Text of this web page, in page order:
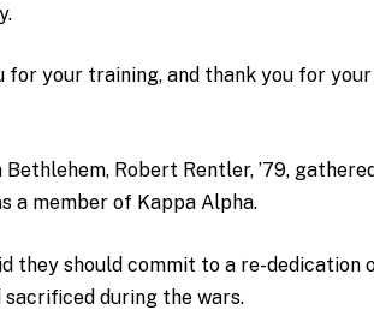
for your training, and thank you for
Bethlehem, Robert Rentler, ’79,
a member of Kappa Alpha.
they should commit to a re-dedication
sacrificed during the wars.